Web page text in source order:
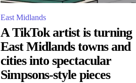
East Midlands
A TikTok artist is turning
East Midlands towns and
cities into spectacular
Simpsons-style pieces